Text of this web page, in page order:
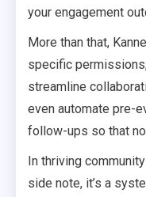
your engagement
More than that,
specific
streamline
even automate pre-
follow-ups so that
In thriving
side note, it’s a